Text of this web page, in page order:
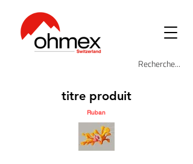
titre produit
Ruban